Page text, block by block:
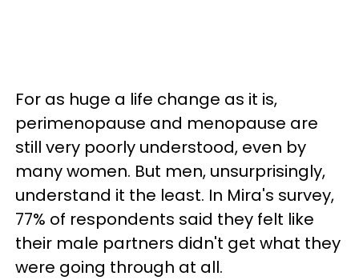
For as huge a life change as it is,
perimenopause and menopause are
still very poorly understood, even by
many women. But men, unsurprisingly,
understand it the least. In Mira's survey,
77% of respondents said they felt like
their male partners didn't get what they
were going through at all.